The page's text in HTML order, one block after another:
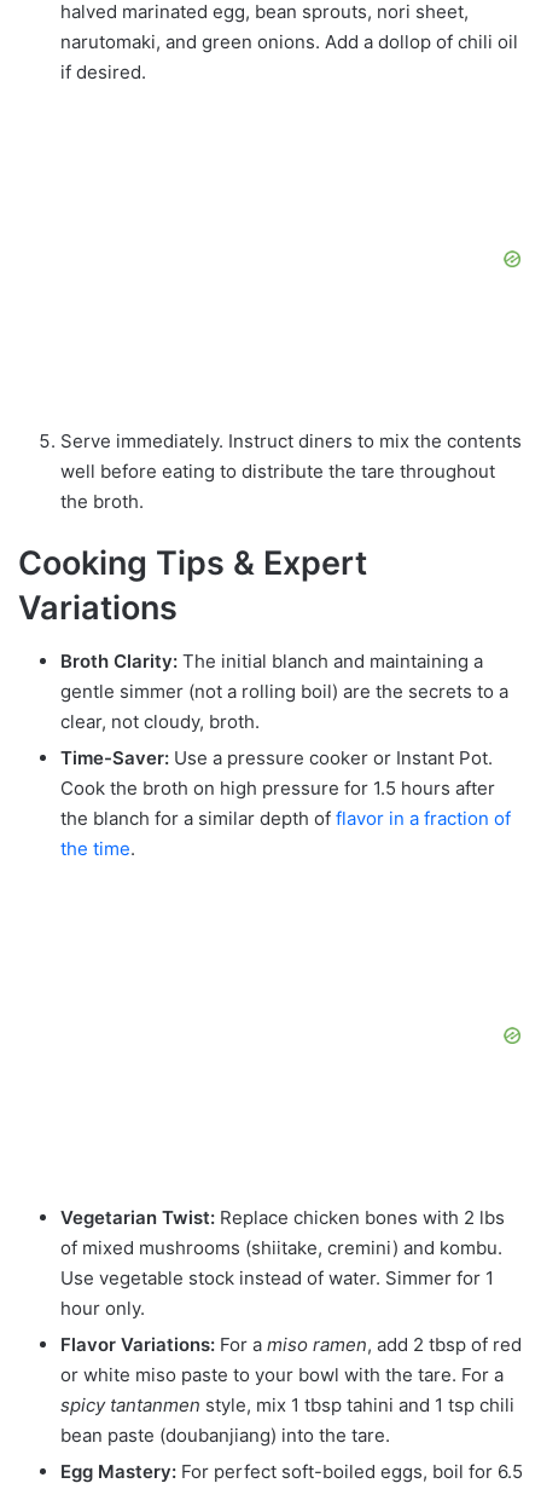
halved marinated egg, bean sprouts, nori sheet,
narutomaki, and green onions. Add a dollop of chili oil
if desired.
Serve immediately. Instruct diners to mix the contents
well before eating to distribute the tare throughout
the broth.
Cooking Tips & Expert
Variations
Broth Clarity: The initial blanch and maintaining a
gentle simmer (not a rolling boil) are the secrets to a
clear, not cloudy, broth.
Time-Saver: Use a pressure cooker or Instant Pot.
Cook the broth on high pressure for 1.5 hours after
the blanch for a similar depth of flavor in a fraction of
the time.
Vegetarian Twist: Replace chicken bones with 2 lbs
of mixed mushrooms (shiitake, cremini) and kombu.
Use vegetable stock instead of water. Simmer for 1
hour only.
Flavor Variations: For a miso ramen, add 2 tbsp of red
or white miso paste to your bowl with the tare. For a
spicy tantanmen style, mix 1 tbsp tahini and 1 tsp chili
bean paste (doubanjiang) into the tare.
Egg Mastery: For perfect soft-boiled eggs, boil for 6.5